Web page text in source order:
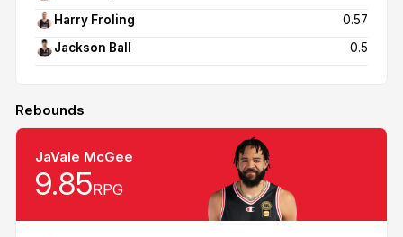
Harry Froling
0.57
Jackson Ball
0.5
Rebounds
JaVale McGee
9.85RPG